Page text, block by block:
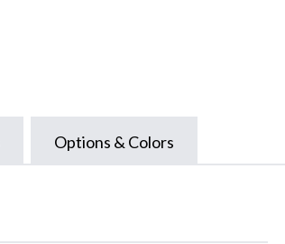
Options & Colors